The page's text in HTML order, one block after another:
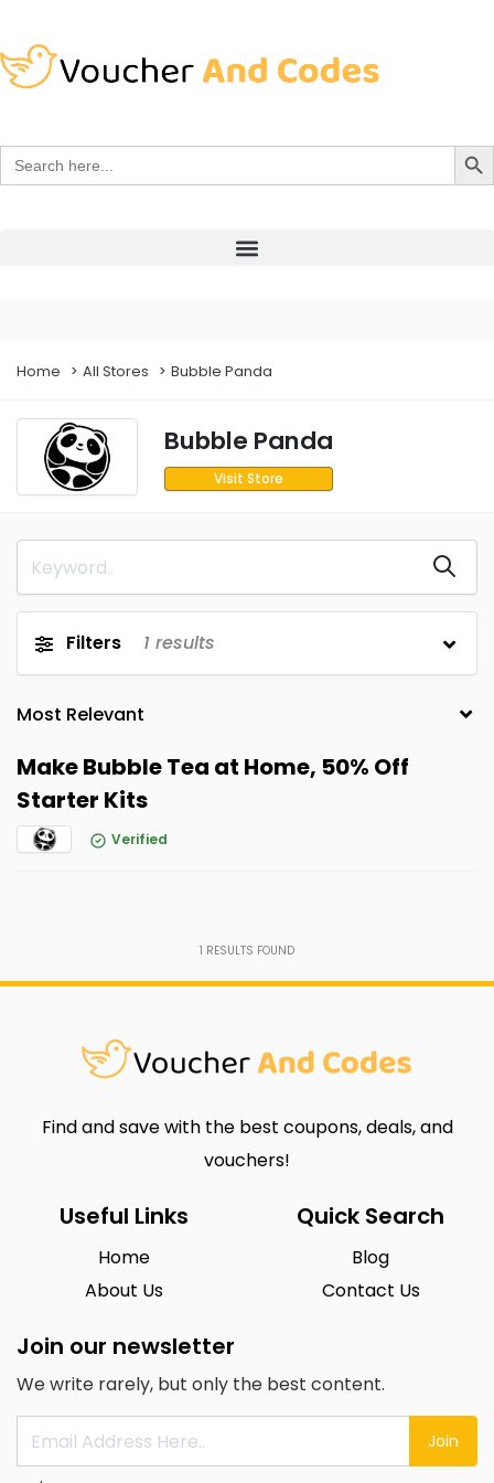
Search
for:
Search
Home All Stores Bubble Panda
Bubble Panda
Visit Store
Filters 1 results
Make Bubble Tea at Home, 50% Off
Starter Kits
Verified
1 RESULTS FOUND
Find and save with the best coupons, deals, and
vouchers!
Useful Links
Home
About Us
Quick Search
Blog
Contact Us
Join our newsletter
We write rarely, but only the best content.
Join